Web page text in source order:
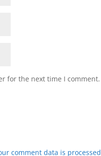
for the next time I comment.
comment data is processed